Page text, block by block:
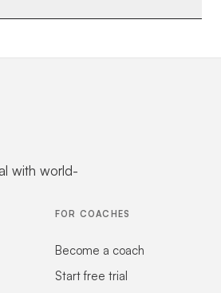
with world-
FOR COACHES
Become a coach
Start free trial